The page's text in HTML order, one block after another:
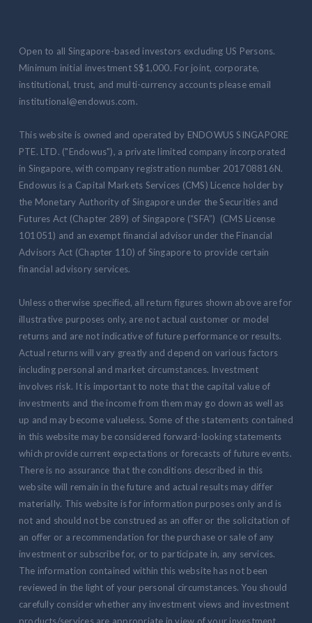
Open to all Singapore-based investors excluding US Persons.
Minimum initial investment S$1,000. For joint, corporate,
institutional, trust, and multi-currency accounts please email
institutional@endowus.com.
This website is owned and operated by ENDOWUS SINGAPORE
PTE. LTD. ("Endowus"), a private limited company incorporated
in Singapore, with company registration number 201708816N.
Endowus is a Capital Markets Services (CMS) Licence holder by
the Monetary Authority of Singapore under the Securities and
Futures Act (Chapter 289) of Singapore (“SFA”) (CMS License
101051) and an exempt financial advisor under the Financial
Advisors Act (Chapter 110) of Singapore to provide certain
financial advisory services.
Unless otherwise specified, all return figures shown above are for
illustrative purposes only, are not actual customer or model
returns and are not indicative of future performance or results.
Actual returns will vary greatly and depend on various factors
including personal and market circumstances. Investment
involves risk. It is important to note that the capital value of
investments and the income from them may go down as well as
up and may become valueless. Some of the statements contained
in this website may be considered forward-looking statements
which provide current expectations or forecasts of future events.
There is no assurance that the conditions described in this
website will remain in the future and actual results may differ
materially. This website is for information purposes only and is
not and should not be construed as an offer or the solicitation of
an offer or a recommendation for the purchase or sale of any
investment or subscribe for, or to participate in, any services.
The information contained within this website has not been
reviewed in the light of your personal circumstances. You should
carefully consider whether any investment views and investment
products/services are appropriate in view of your investment